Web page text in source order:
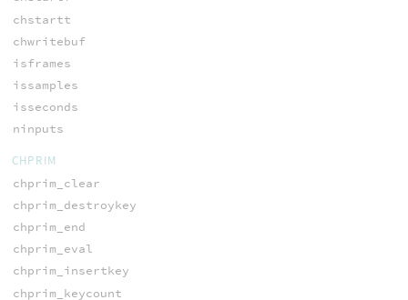
chstartt
chwritebuf
isframes
issamples
isseconds
ninputs
CHPRIM
chprim_clear
chprim_destroykey
chprim_end
chprim_eval
chprim_insertkey
chprim_keycount